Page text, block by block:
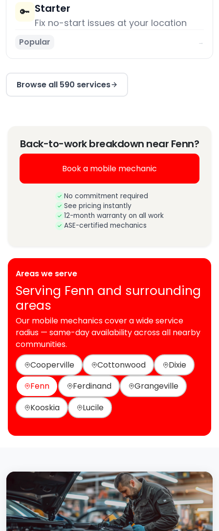
🔑 Starter
Fix no-start issues at your location
Popular →
Browse all 590 services
Back-to-work breakdown near Fenn?
Book a mobile mechanic
No commitment required
See pricing instantly
12-month warranty on all work
ASE-certified mechanics
Areas we serve
Serving Fenn and surrounding
areas
Our mobile mechanics cover a wide service
radius — same-day availability across all nearby
communities.
Cooperville
Cottonwood
Dixie
Fenn
Ferdinand
Grangeville
Kooskia
Lucile